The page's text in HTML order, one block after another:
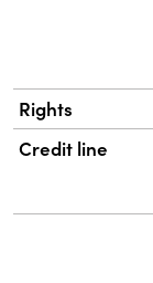
Rights
Credit line